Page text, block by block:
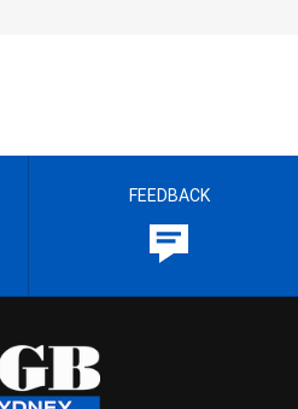
FEEDBACK